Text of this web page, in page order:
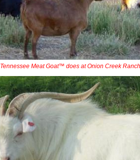
Tennessee Meat Goat™ does at Onion Creek Ranch